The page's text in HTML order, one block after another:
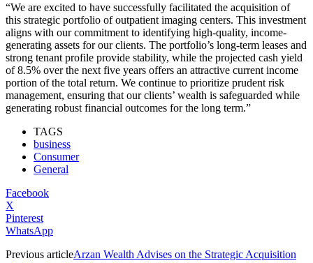
“We are excited to have successfully facilitated the acquisition of
this strategic portfolio of outpatient imaging centers. This investment
aligns with our commitment to identifying high-quality, income-
generating assets for our clients. The portfolio’s long-term leases and
strong tenant profile provide stability, while the projected cash yield
of 8.5% over the next five years offers an attractive current income
portion of the total return. We continue to prioritize prudent risk
management, ensuring that our clients’ wealth is safeguarded while
generating robust financial outcomes for the long term.”
TAGS
business
Consumer
General
Facebook
X
Pinterest
WhatsApp
Previous articleArzan Wealth Advises on the Strategic Acquisition